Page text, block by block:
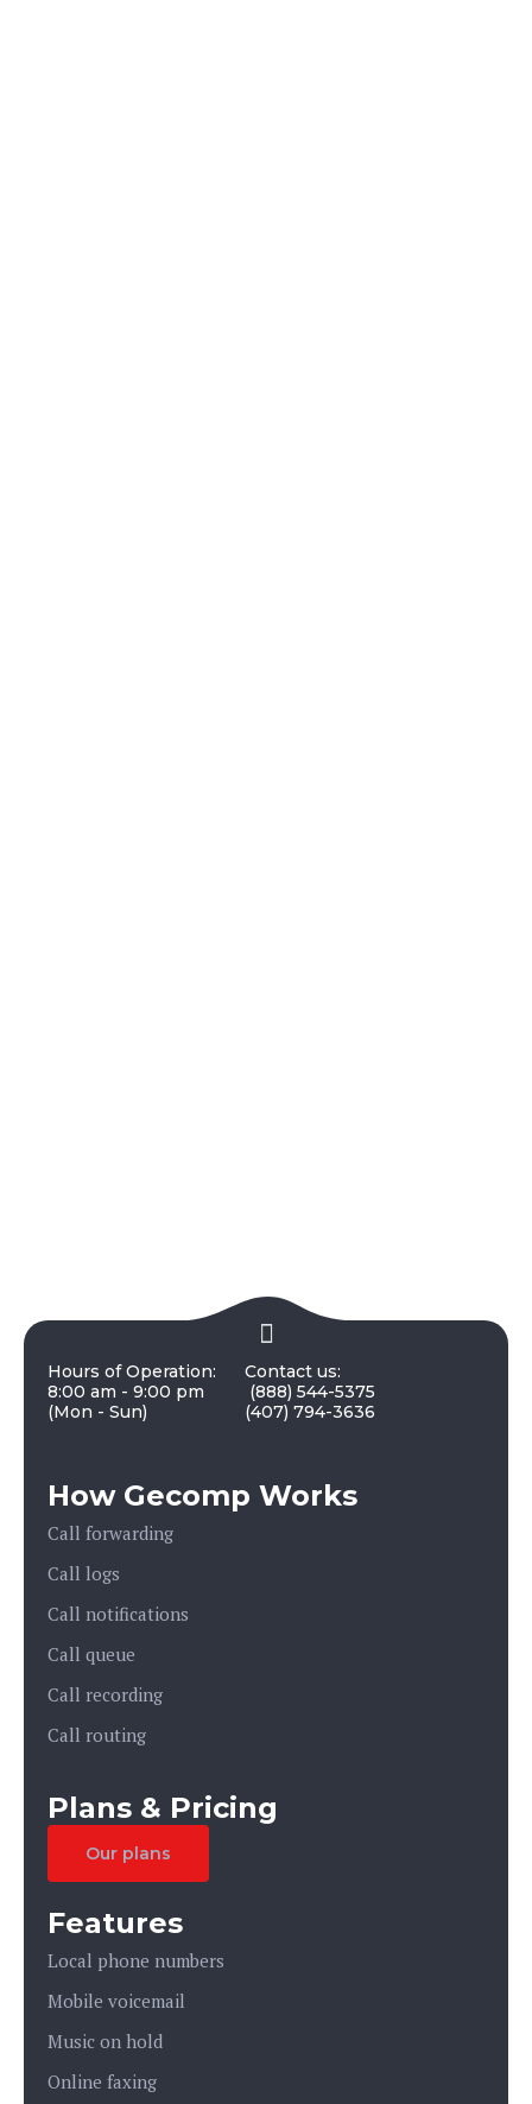
Hours of Operation:
8:00 am - 9:00 pm
(Mon - Sun)
Contact us:
(888) 544-5375
(407) 794-3636
How Gecomp Works
Call forwarding
Call logs
Call notifications
Call queue
Call recording
Call routing
Plans & Pricing
Our plans
Features
Local phone numbers
Mobile voicemail
Music on hold
Online faxing